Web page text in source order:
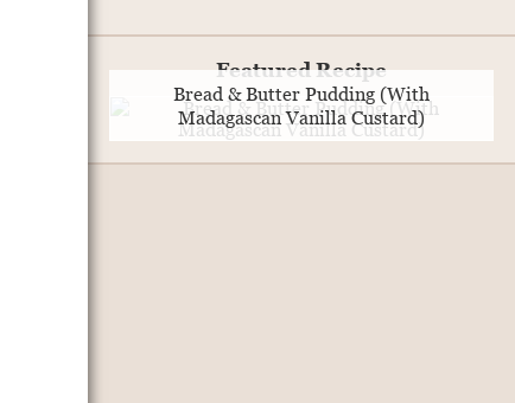
Featured Recipe
Bread & Butter Pudding (With
Madagascan Vanilla Custard)